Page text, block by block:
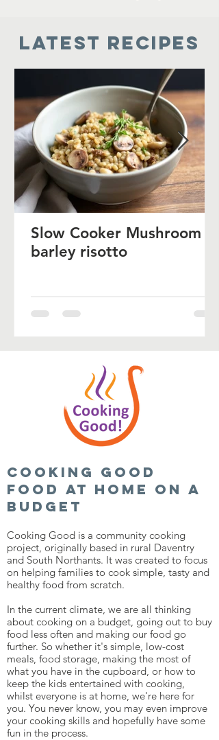
Latest Recipes
Slow Cooker Mushroom
barley risotto
Cooking good
food at home on a
budget
Cooking Good is a community cooking
project, originally based in rural Daventry
and South Northants. It was created to focus
on helping families to cook simple, tasty and
healthy food from scratch.
In the current climate, we are all thinking
about cooking on a budget, going out to buy
food less often and making our food go
further. So whether it's simple, low-cost
meals, food storage, making the most of
what you have in the cupboard, or how to
keep the kids entertained with cooking,
whilst everyone is at home, we're here for
you. You never know, you may even improve
your cooking skills and hopefully have some
fun in the process.